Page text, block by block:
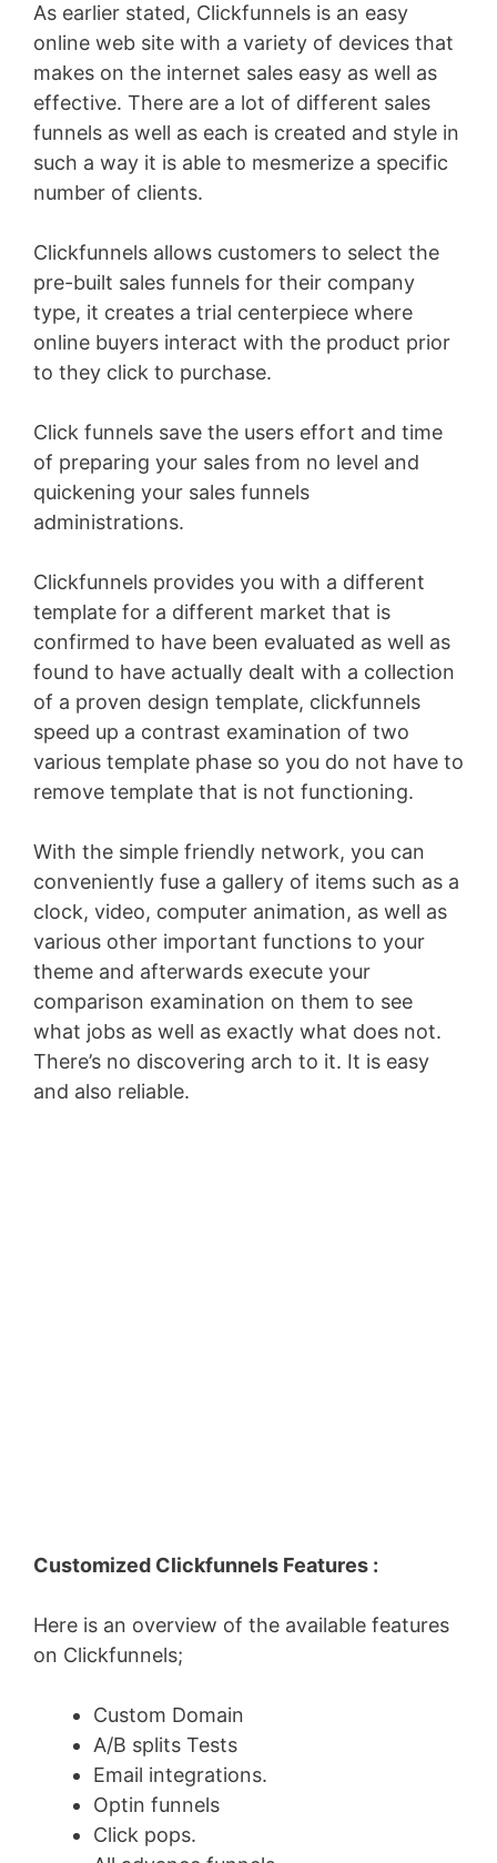
As earlier stated, Clickfunnels is an easy
online web site with a variety of devices that
makes on the internet sales easy as well as
effective. There are a lot of different sales
funnels as well as each is created and style in
such a way it is able to mesmerize a specific
number of clients.
Clickfunnels allows customers to select the
pre-built sales funnels for their company
type, it creates a trial centerpiece where
online buyers interact with the product prior
to they click to purchase.
Click funnels save the users effort and time
of preparing your sales from no level and
quickening your sales funnels
administrations.
Clickfunnels provides you with a different
template for a different market that is
confirmed to have been evaluated as well as
found to have actually dealt with a collection
of a proven design template, clickfunnels
speed up a contrast examination of two
various template phase so you do not have to
remove template that is not functioning.
With the simple friendly network, you can
conveniently fuse a gallery of items such as a
clock, video, computer animation, as well as
various other important functions to your
theme and afterwards execute your
comparison examination on them to see
what jobs as well as exactly what does not.
There’s no discovering arch to it. It is easy
and also reliable.
Customized Clickfunnels Features :
Here is an overview of the available features
on Clickfunnels;
Custom Domain
A/B splits Tests
Email integrations.
Optin funnels
Click pops.